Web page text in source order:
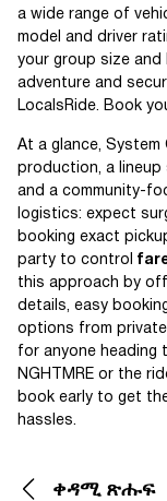
a wide range of
model and driver
your group size
adventure and
LocalsRide. Book
At a glance, System
production, a
and a community-
logistics: expect
booking exact
party to control
this approach by
details, easy
options from
for anyone heading
NGHTMRE or the
book early to get
hassles.
ቀዳሚ ጽሑፍ